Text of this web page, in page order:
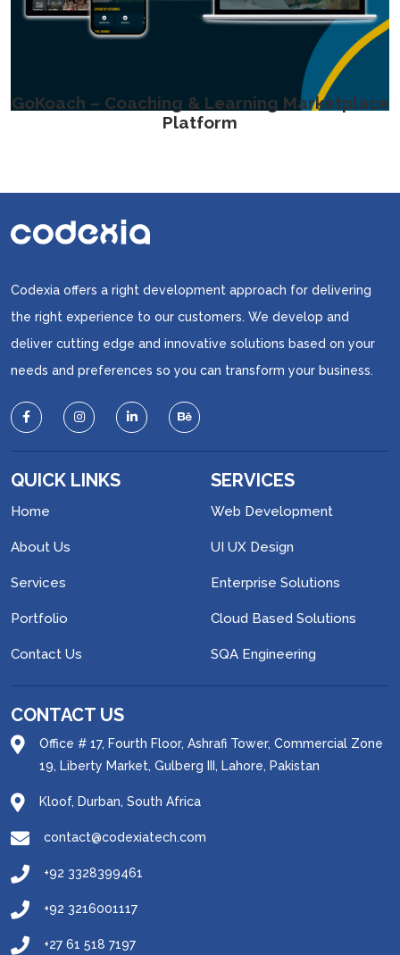
GoKoach – Coaching & Learning Marketplace
Platform
Codexia offers a right development approach for delivering
the right experience to our customers. We develop and
deliver cutting edge and innovative solutions based on your
needs and preferences so you can transform your business.
QUICK LINKS
Home
About Us
Services
Portfolio
Contact Us
SERVICES
Web Development
UI UX Design
Enterprise Solutions
Cloud Based Solutions
SQA Engineering
CONTACT US
Office # 17, Fourth Floor, Ashrafi Tower, Commercial Zone
19, Liberty Market, Gulberg III, Lahore, Pakistan
Kloof, Durban, South Africa
contact@codexiatech.com
+92 3328399461
+92 3216001117
+27 61 518 7197